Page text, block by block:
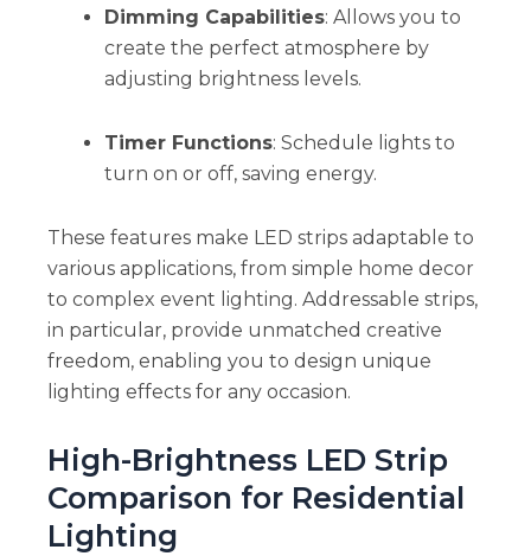
Dimming Capabilities: Allows you to
create the perfect atmosphere by
adjusting brightness levels.
Timer Functions: Schedule lights to
turn on or off, saving energy.
These features make LED strips adaptable to
various applications, from simple home decor
to complex event lighting. Addressable strips,
in particular, provide unmatched creative
freedom, enabling you to design unique
lighting effects for any occasion.
High-Brightness LED Strip
Comparison for Residential
Lighting